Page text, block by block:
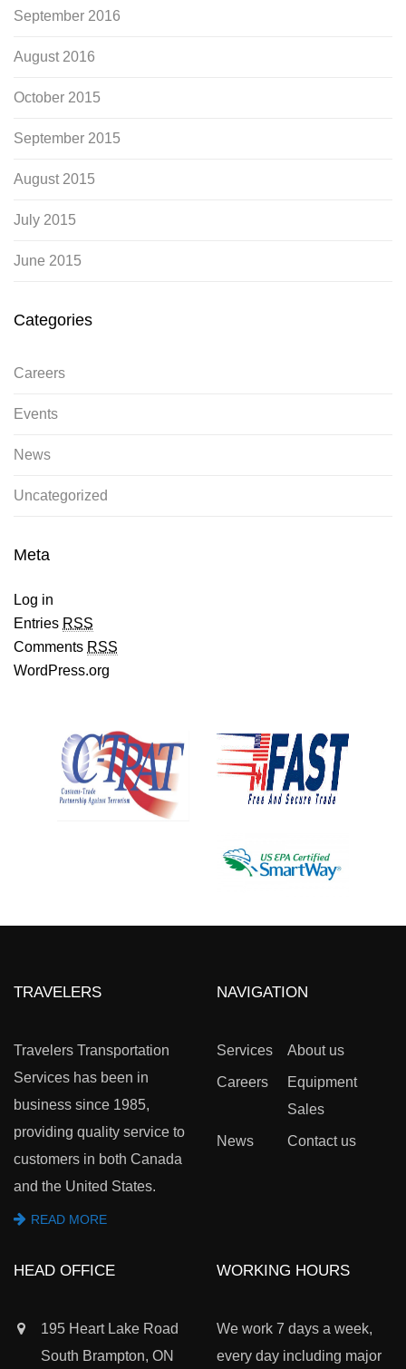
September 2016
August 2016
October 2015
September 2015
August 2015
July 2015
June 2015
Categories
Careers
Events
News
Uncategorized
Meta
Log in
Entries RSS
Comments RSS
WordPress.org
TRAVELERS
Travelers Transportation
Services has been in
business since 1985,
providing quality service to
customers in both Canada
and the United States.
READ MORE
NAVIGATION
Services About us
Careers
Equipment
Sales
News Contact us
HEAD OFFICE
195 Heart Lake Road
South Brampton, ON
WORKING HOURS
We work 7 days a week,
every day including major